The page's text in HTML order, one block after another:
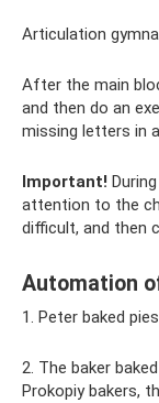
Articulation
After the main
and then do an
missing letters in
Important!
attention to the
difficult, and then
Automation
1. Peter baked
2. The baker
Prokopiy bakers,